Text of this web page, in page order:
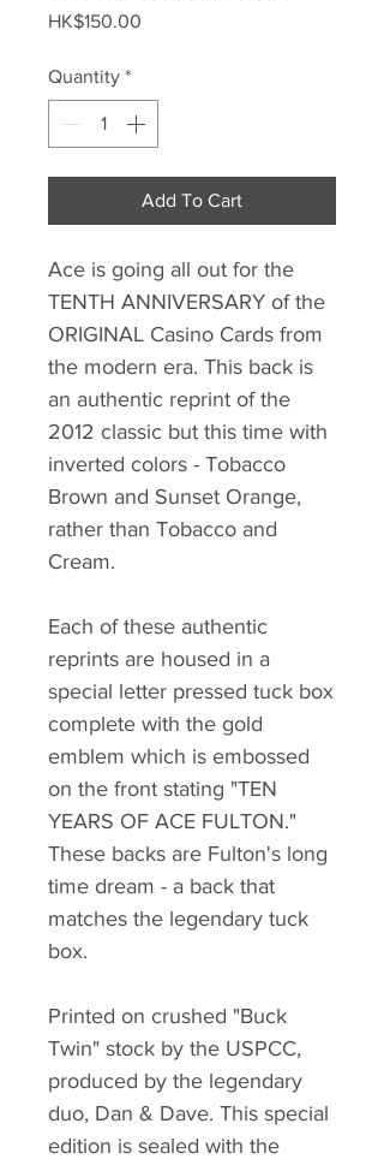
HK$150.00
Quantity *
Add To Cart
Ace is going all out for the
TENTH ANNIVERSARY of the
ORIGINAL Casino Cards from
the modern era. This back is
an authentic reprint of the
2012 classic but this time with
inverted colors - Tobacco
Brown and Sunset Orange,
rather than Tobacco and
Cream.
Each of these authentic
reprints are housed in a
special letter pressed tuck box
complete with the gold
emblem which is embossed
on the front stating "TEN
YEARS OF ACE FULTON."
These backs are Fulton's long
time dream - a back that
matches the legendary tuck
box.
Printed on crushed "Buck
Twin" stock by the USPCC,
produced by the legendary
duo, Dan & Dave. This special
edition is sealed with the